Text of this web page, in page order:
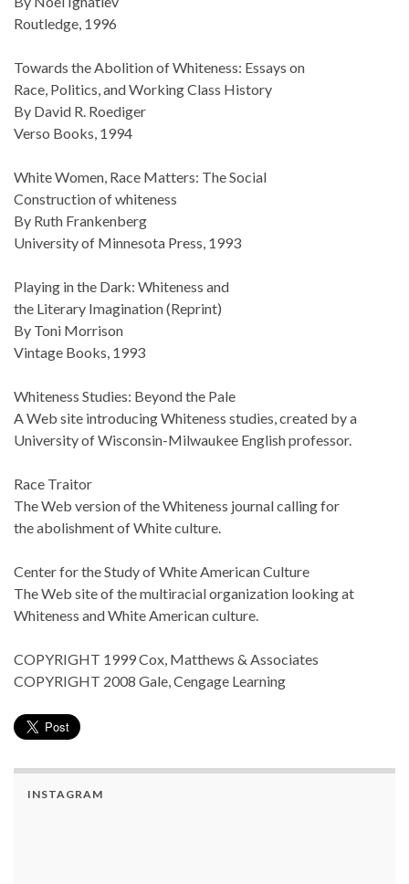
Routledge, 1996
Towards the Abolition of Whiteness: Essays on
Race, Politics, and Working Class History
By David R. Roediger
Verso Books, 1994
White Women, Race Matters: The Social
Construction of whiteness
By Ruth Frankenberg
University of Minnesota Press, 1993
Playing in the Dark: Whiteness and
the Literary Imagination (Reprint)
By Toni Morrison
Vintage Books, 1993
Whiteness Studies: Beyond the Pale
A Web site introducing Whiteness studies, created by a
University of Wisconsin-Milwaukee English professor.
Race Traitor
The Web version of the Whiteness journal calling for
the abolishment of White culture.
Center for the Study of White American Culture
The Web site of the multiracial organization looking at
Whiteness and White American culture.
COPYRIGHT 1999 Cox, Matthews & Associates
COPYRIGHT 2008 Gale, Cengage Learning
INSTAGRAM